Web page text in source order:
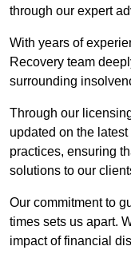
through our expert
With years of
Recovery team
surrounding
Through our
updated on the
practices, ensuring
solutions to our
Our commitment to
times sets us apart.
impact of financial